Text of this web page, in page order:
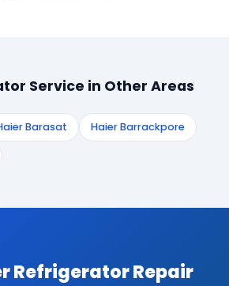
Service in Other Areas
Barasat Haier Barrackpore
Refrigerator Repair